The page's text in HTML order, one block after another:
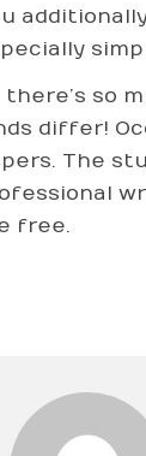
there’s so
differ!
The
free.